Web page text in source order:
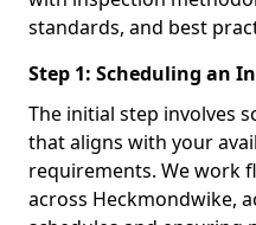
standards, and best
Step 1: Scheduling an
The initial step involves
that aligns with your
requirements. We work
across Heckmondwike,